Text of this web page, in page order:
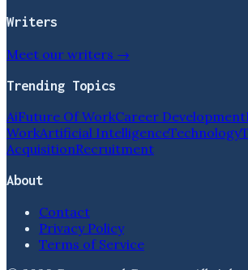
Writers
Meet our writers →
Trending Topics
AiFuture Of WorkCareer Development
WorkArtificial IntelligenceTechnology
AcquisitionRecruitment
About
Contact
Privacy Policy
Terms of Service